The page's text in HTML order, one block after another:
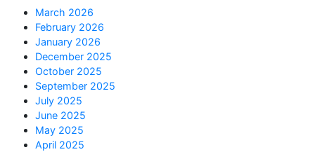
March 2026
February 2026
January 2026
December 2025
October 2025
September 2025
July 2025
June 2025
May 2025
April 2025